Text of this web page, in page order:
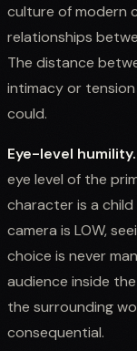
culture of modern
relationships
The distance
intimacy or
could.
Eye-level humility.
eye level of the
character is a child
camera is LOW,
choice is never
audience inside
the surrounding
consequential.